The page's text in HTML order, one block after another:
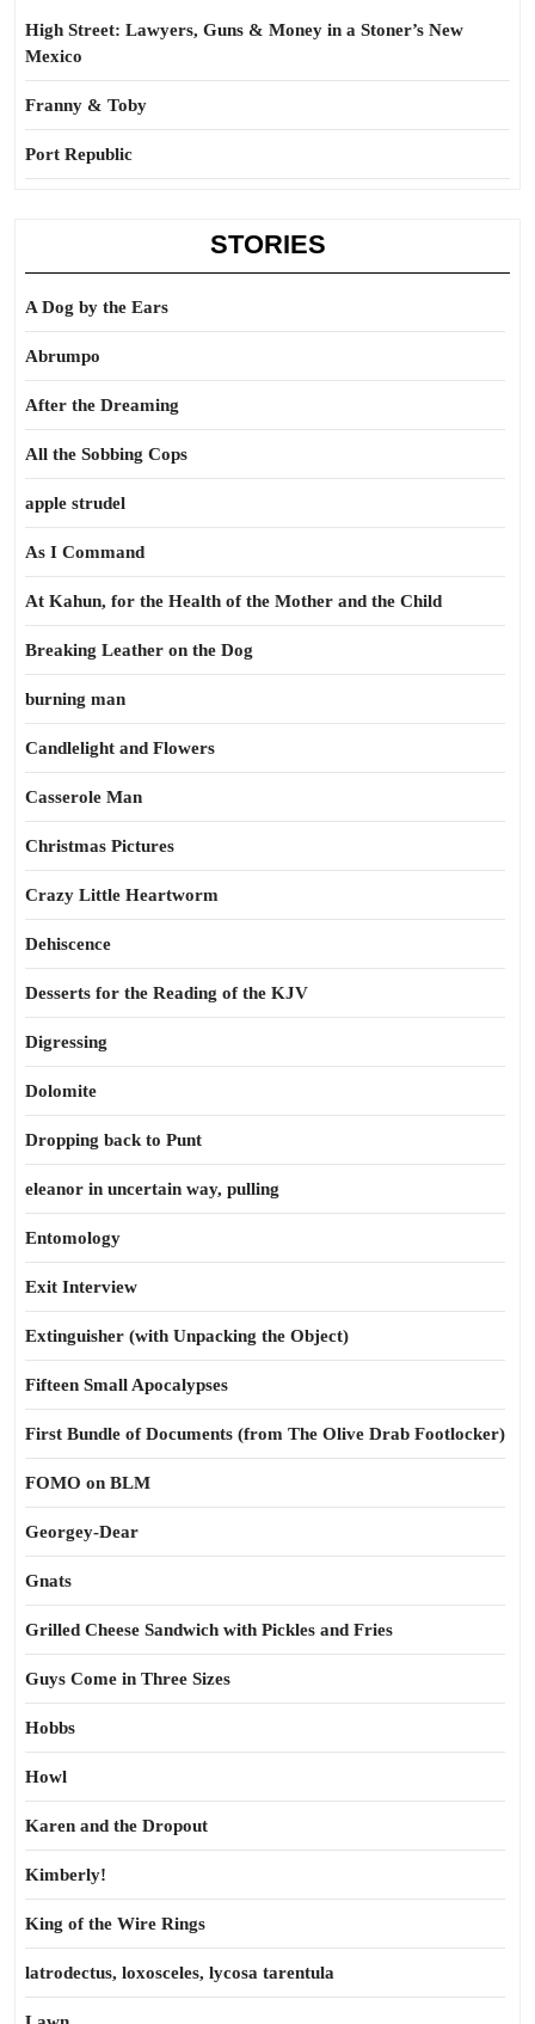
High Street: Lawyers, Guns & Money in a Stoner’s New
Mexico
Franny & Toby
Port Republic
STORIES
A Dog by the Ears
Abrumpo
After the Dreaming
All the Sobbing Cops
apple strudel
As I Command
At Kahun, for the Health of the Mother and the Child
Breaking Leather on the Dog
burning man
Candlelight and Flowers
Casserole Man
Christmas Pictures
Crazy Little Heartworm
Dehiscence
Desserts for the Reading of the KJV
Digressing
Dolomite
Dropping back to Punt
eleanor in uncertain way, pulling
Entomology
Exit Interview
Extinguisher (with Unpacking the Object)
Fifteen Small Apocalypses
First Bundle of Documents (from The Olive Drab Footlocker)
FOMO on BLM
Georgey-Dear
Gnats
Grilled Cheese Sandwich with Pickles and Fries
Guys Come in Three Sizes
Hobbs
Howl
Karen and the Dropout
Kimberly!
King of the Wire Rings
latrodectus, loxosceles, lycosa tarentula